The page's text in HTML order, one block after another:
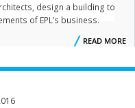
design a building to
of EPL’s business.
READ MORE